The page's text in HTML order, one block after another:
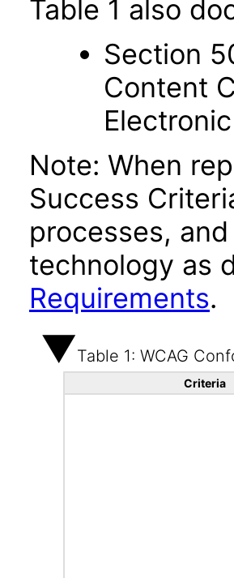
Table 1 also
Section
Content
Note: When
Success
processes,
technology as
Requirements.
Table 1: WCAG
Criteria